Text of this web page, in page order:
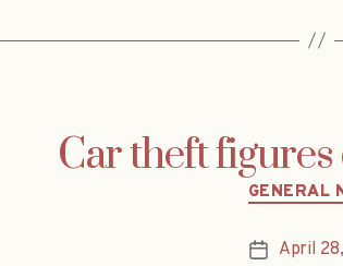
Car theft
GENERAL
PostApril